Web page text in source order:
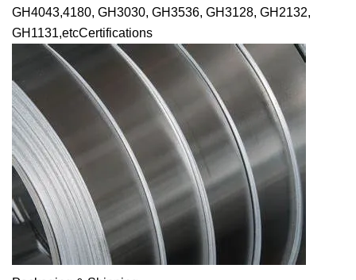
GH4043,4180, GH3030, GH3536, GH3128, GH2132,
GH1131,etcCertifications